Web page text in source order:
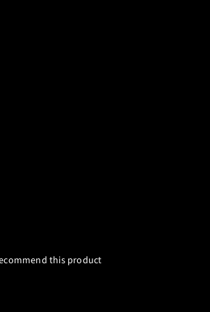
this product